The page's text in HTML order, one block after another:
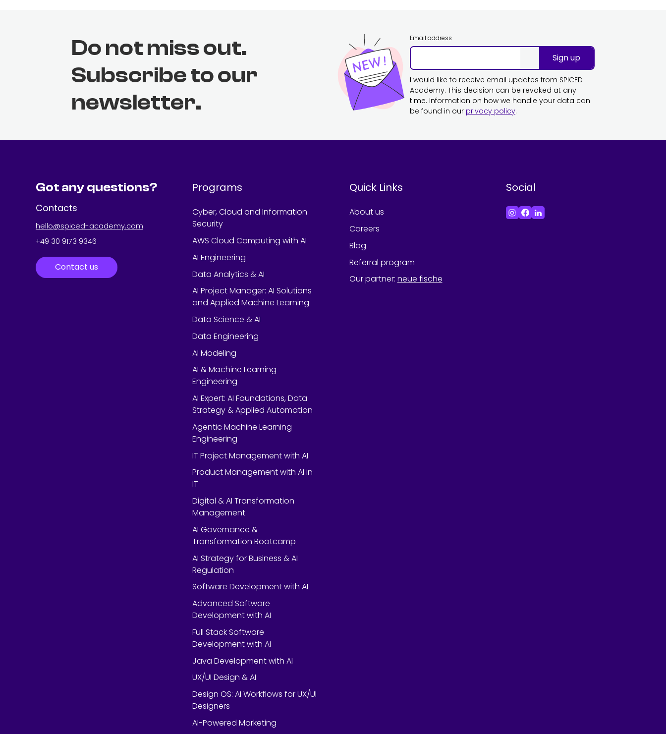
Do not miss out.
Subscribe to our
newsletter.
Email address
Sign up
I would like to receive email updates from SPICED
Academy. This decision can be revoked at any
time. Information on how we handle your data can
be found in our privacy policy.
Got any questions?
Contacts
hello@spiced-academy.com
+49 30 9173 9346
Contact us
Programs
Cyber, Cloud and Information
Security
AWS Cloud Computing with AI
AI Engineering
Data Analytics & AI
AI Project Manager: AI Solutions
and Applied Machine Learning
Data Science & AI
Data Engineering
AI Modeling
AI & Machine Learning
Engineering
AI Expert: AI Foundations, Data
Strategy & Applied Automation
Agentic Machine Learning
Engineering
IT Project Management with AI
Product Management with AI in
IT
Digital & AI Transformation
Management
AI Governance &
Transformation Bootcamp
AI Strategy for Business & AI
Regulation
Software Development with AI
Advanced Software
Development with AI
Full Stack Software
Development with AI
Java Development with AI
UX/UI Design & AI
Design OS: AI Workflows for UX/UI
Designers
AI-Powered Marketing
Quick Links
About us
Careers
Blog
Referral program
Our partner: neue fische
Social